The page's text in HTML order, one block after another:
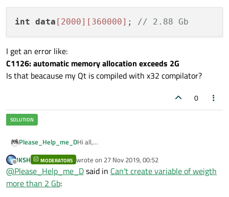
int data [2000] [360000] ; // 2.88 Gb
I get an error like:
C1126: automatic memory allocation exceeds 2G
Is that beacause my Qt is compiled with x32 compilator?
0
Please_Help_me_DHi all,
that on x32 bit system a program that were
compiled with x32 compilator can't include
Offline
JKSH MODERATORS wrote on 27 Nov 2019, 00:52
last edited by
@Please_Help_me_Dsaid in Can't create variable of weigth
more than 2 Gb: